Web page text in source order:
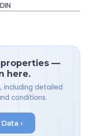
properties —
here.
including detailed
conditions.
›